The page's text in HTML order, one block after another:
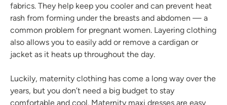
fabrics. They help keep you cooler and can prevent heat
rash from forming under the breasts and abdomen — a
common problem for pregnant women. Layering clothing
also allows you to easily add or remove a cardigan or
jacket as it heats up throughout the day.
Luckily, maternity clothing has come a long way over the
years, but you don’t need a big budget to stay
comfortable and cool. Maternity maxi dresses are easy